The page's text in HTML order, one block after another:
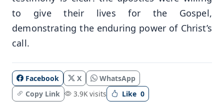
to give their lives for the Gospel,
demonstrating the enduring power of Christ’s
call.
Facebook X
WhatsApp
Copy Link
3.9K visits Like 0